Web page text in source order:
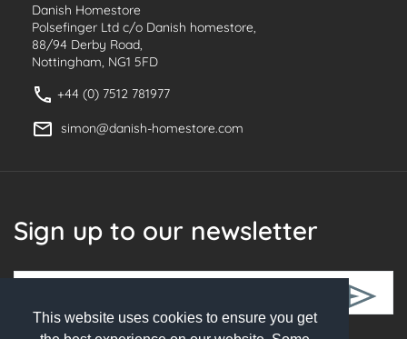
This website uses cookies to ensure you get
Danish Homestore
Polsefinger Ltd c/o Danish homestore,
88/94 Derby Road,
Nottingham, NG1 5FD
+44 (0) 7512 781977
simon@danish-homestore.com
Sign up to our newsletter